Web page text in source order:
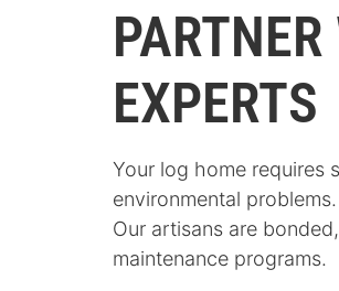
EXPERTS
Your log home requires
environmental problems.
Our artisans are
maintenance programs.